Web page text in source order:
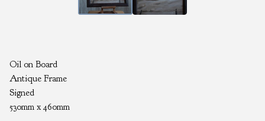
Oil on Board
Antique Frame
Signed
530mm x 460mm